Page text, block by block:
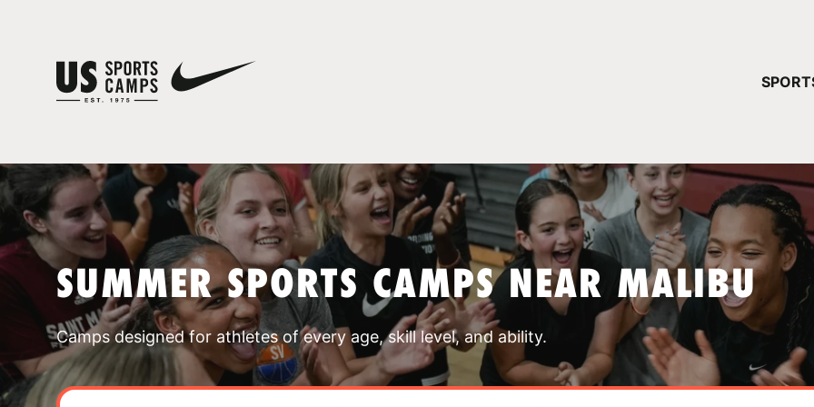
SUMMER SPORTS CAMPS NEAR MALIBU
Camps designed for athletes of every age, skill level, and ability.
YOUR